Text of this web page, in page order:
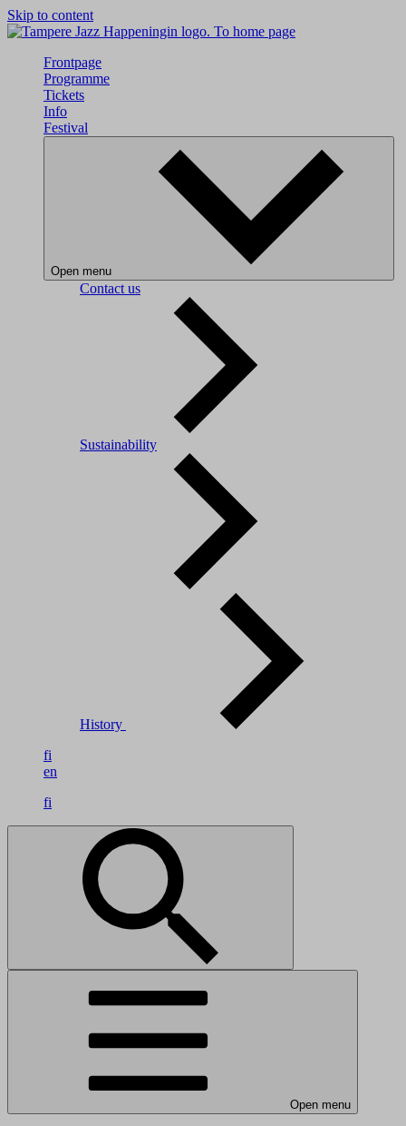
Skip to content
To home page
Frontpage
Programme
Tickets
Info
Festival
Open menu
Contact us
Sustainability
History
fi
en
fi
Open menu